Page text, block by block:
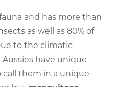
and has more than
as well as 80% of
to the climatic
have unique
call them in a unique